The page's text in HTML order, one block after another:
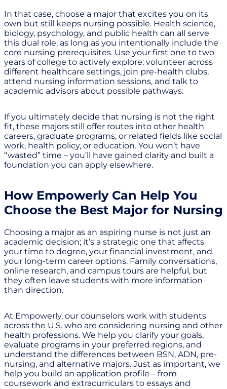
In that case, choose a major that excites you on its
own but still keeps nursing possible. Health science,
biology, psychology, and public health can all serve
this dual role, as long as you intentionally include the
core nursing prerequisites. Use your first one to two
years of college to actively explore: volunteer across
different healthcare settings, join pre-health clubs,
attend nursing information sessions, and talk to
academic advisors about possible pathways.
If you ultimately decide that nursing is not the right
fit, these majors still offer routes into other health
careers, graduate programs, or related fields like social
work, health policy, or education. You won’t have
“wasted” time – you’ll have gained clarity and built a
foundation you can apply elsewhere.
How Empowerly Can Help You
Choose the Best Major for Nursing
Choosing a major as an aspiring nurse is not just an
academic decision; it’s a strategic one that affects
your time to degree, your financial investment, and
your long-term career options. Family conversations,
online research, and campus tours are helpful, but
they often leave students with more information
than direction.
At Empowerly, our counselors work with students
across the U.S. who are considering nursing and other
health professions. We help you clarify your goals,
evaluate programs in your preferred regions, and
understand the differences between BSN, ADN, pre-
nursing, and alternative majors. Just as important, we
help you build an application profile – from
coursework and extracurriculars to essays and